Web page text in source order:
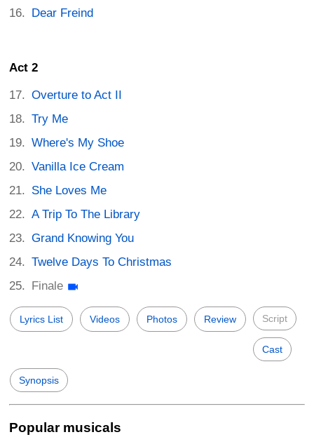
Dear Freind
Act 2
Overture to Act II
Try Me
Where's My Shoe
Vanilla Ice Cream
She Loves Me
A Trip To The Library
Grand Knowing You
Twelve Days To Christmas
Finale
Lyrics List Videos Photos Review Script
Cast
Synopsis
Popular musicals